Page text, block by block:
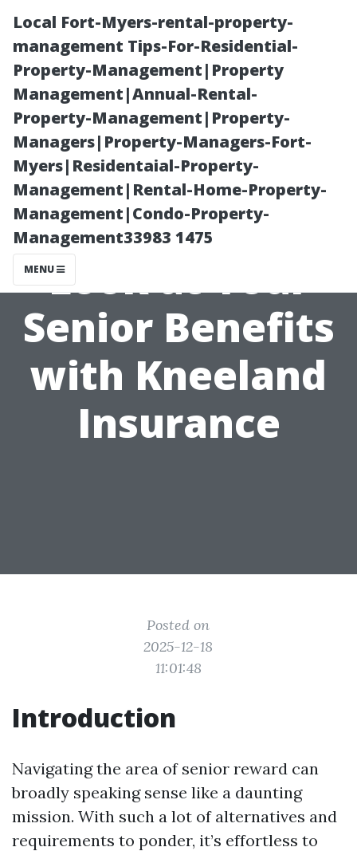
Local Fort-Myers-rental-property-
management Tips-For-Residential-
Property-Management|Property
Management|Annual-Rental-
Property-Management|Property-
Managers|Property-Managers-Fort-
Myers|Residentaial-Property-
Management|Rental-Home-Property-
Management|Condo-Property-
Management33983 1475
MENU
A
Comprehensive
Look at Your
Senior Benefits
with Kneeland
Insurance
Posted on
2025-12-18
11:01:48
Introduction
Navigating the area of senior reward can
broadly speaking sense like a daunting
mission. With such a lot of alternatives and
requirements to ponder, it’s effortless to